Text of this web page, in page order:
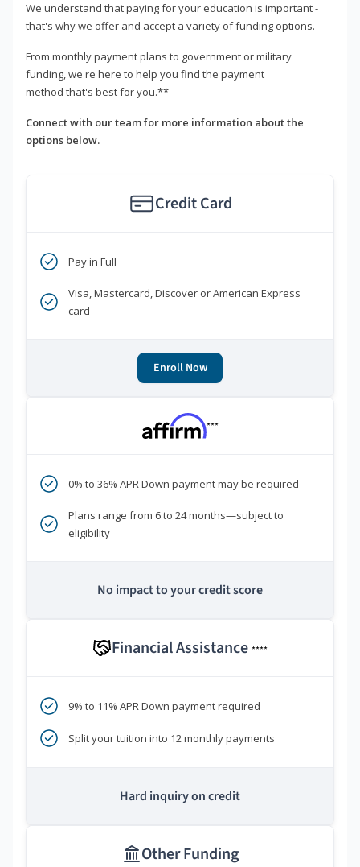
We understand that paying for your education is important -
that's why we offer and accept a variety of funding options.
From monthly payment plans to government or military
funding, we're here to help you find the payment
method that's best for you.**
Connect with our team for more information about the
options below.
Credit Card
Pay in Full
Visa, Mastercard, Discover or American Express
card
Enroll Now
***
0% to 36% APR Down payment may be required
Plans range from 6 to 24 months—subject to
eligibility
No impact to your credit score
Financial Assistance ****
9% to 11% APR Down payment required
Split your tuition into 12 monthly payments
Hard inquiry on credit
Other Funding